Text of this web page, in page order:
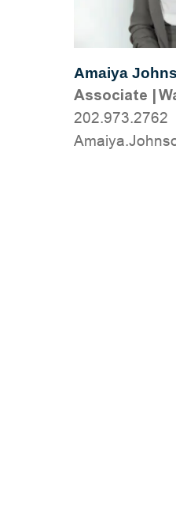
Amaiya
Associate |
202.973.2762